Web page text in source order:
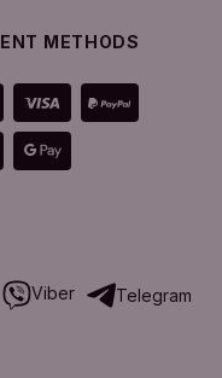
METHODS
Viber Telegram